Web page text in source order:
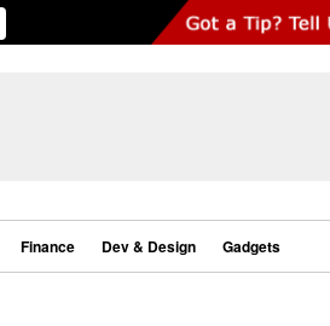
Finance Dev & Design Gadgets